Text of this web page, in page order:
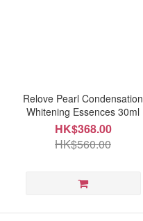
Relove Pearl Condensation
Whitening Essences 30ml
HK$368.00
HK$560.00